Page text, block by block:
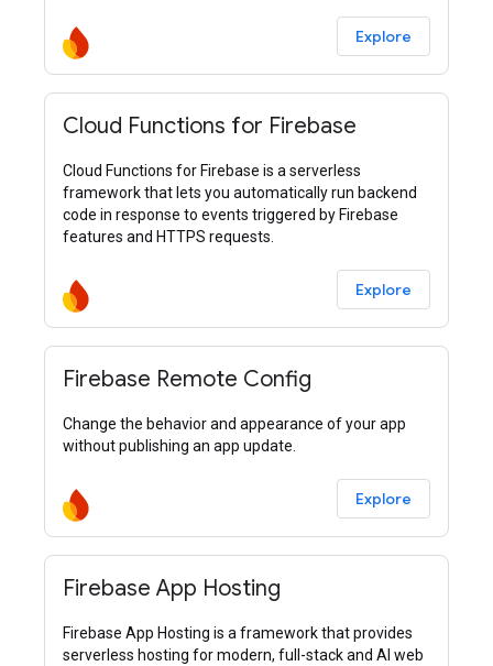
Explore
Cloud Functions for Firebase
Cloud Functions for Firebase is a serverless
framework that lets you automatically run backend
code in response to events triggered by Firebase
features and HTTPS requests.
Explore
Firebase Remote Config
Change the behavior and appearance of your app
without publishing an app update.
Explore
Firebase App Hosting
Firebase App Hosting is a framework that provides
serverless hosting for modern, full-stack and AI web